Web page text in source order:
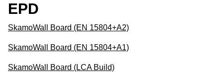
EPD
SkamoWall Board (EN 15804+A2)
SkamoWall Board (EN 15804+A1)
SkamoWall Board (LCA Build)